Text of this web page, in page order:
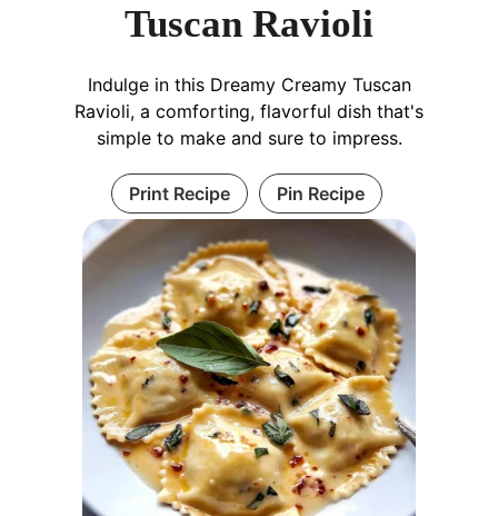
Tuscan Ravioli
Indulge in this Dreamy Creamy Tuscan
Ravioli, a comforting, flavorful dish that's
simple to make and sure to impress.
Print Recipe Pin Recipe